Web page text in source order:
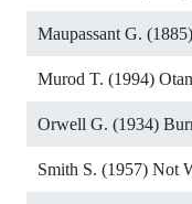
Maupassant G.
Murod T. (1994)
Orwell G. (1934)
Smith S. (1957) Not